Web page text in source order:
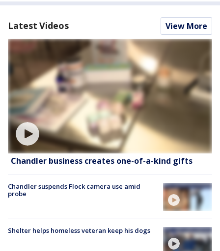
Latest Videos View More
Chandler business creates one-of-a-kind gifts
Chandler suspends Flock camera use amid
probe
Shelter helps homeless veteran keep his dogs